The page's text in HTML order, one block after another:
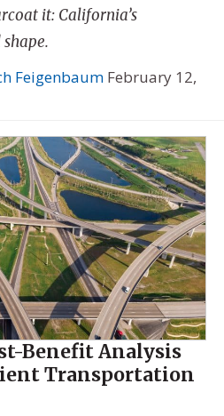
it: California’s
Feigenbaum February 12,
Benefit Analysis
Transportation